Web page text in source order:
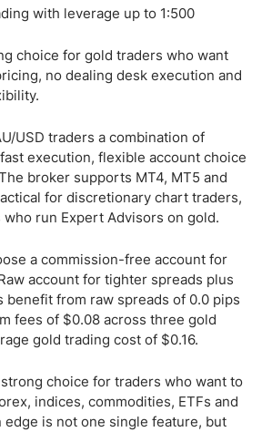
with leverage up to 1:500
choice for gold traders who want
no dealing desk execution and
USD traders a combination of
execution, flexible account choice
broker supports MT4, MT5 and
for discretionary chart traders,
run Expert Advisors on gold.
a commission-free account for
account for tighter spreads plus
benefit from raw spreads of 0.0 pips
fees of $0.08 across three gold
gold trading cost of $0.16.
choice for traders who want to
indices, commodities, ETFs and
edge is not one single feature, but